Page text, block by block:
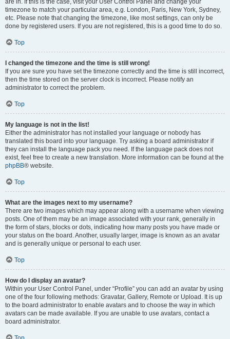
are in. If this is the case, visit your User Control Panel and change your
timezone to match your particular area, e.g. London, Paris, New York, Sydney,
etc. Please note that changing the timezone, like most settings, can only be
done by registered users. If you are not registered, this is a good time to do so.
Top
I changed the timezone and the time is still wrong!
If you are sure you have set the timezone correctly and the time is still incorrect,
then the time stored on the server clock is incorrect. Please notify an
administrator to correct the problem.
Top
My language is not in the list!
Either the administrator has not installed your language or nobody has
translated this board into your language. Try asking a board administrator if
they can install the language pack you need. If the language pack does not
exist, feel free to create a new translation. More information can be found at the
phpBB® website.
Top
What are the images next to my username?
There are two images which may appear along with a username when viewing
posts. One of them may be an image associated with your rank, generally in
the form of stars, blocks or dots, indicating how many posts you have made or
your status on the board. Another, usually larger, image is known as an avatar
and is generally unique or personal to each user.
Top
How do I display an avatar?
Within your User Control Panel, under “Profile” you can add an avatar by using
one of the four following methods: Gravatar, Gallery, Remote or Upload. It is up
to the board administrator to enable avatars and to choose the way in which
avatars can be made available. If you are unable to use avatars, contact a
board administrator.